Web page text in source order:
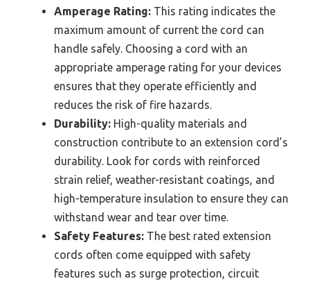
Amperage Rating: This rating indicates the
maximum amount of current the cord can
handle safely. Choosing a cord with an
appropriate amperage rating for your devices
ensures that they operate efficiently and
reduces the risk of fire hazards.
Durability: High-quality materials and
construction contribute to an extension cord’s
durability. Look for cords with reinforced
strain relief, weather-resistant coatings, and
high-temperature insulation to ensure they can
withstand wear and tear over time.
Safety Features: The best rated extension
cords often come equipped with safety
features such as surge protection, circuit